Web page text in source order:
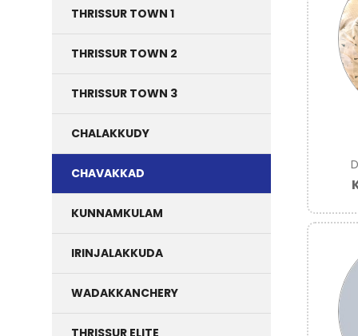
THRISSUR TOWN 1
THRISSUR TOWN 2
THRISSUR TOWN 3
CHALAKKUDY
CHAVAKKAD
KUNNAMKULAM
IRINJALAKKUDA
WADAKKANCHERY
THRISSUR ELITE